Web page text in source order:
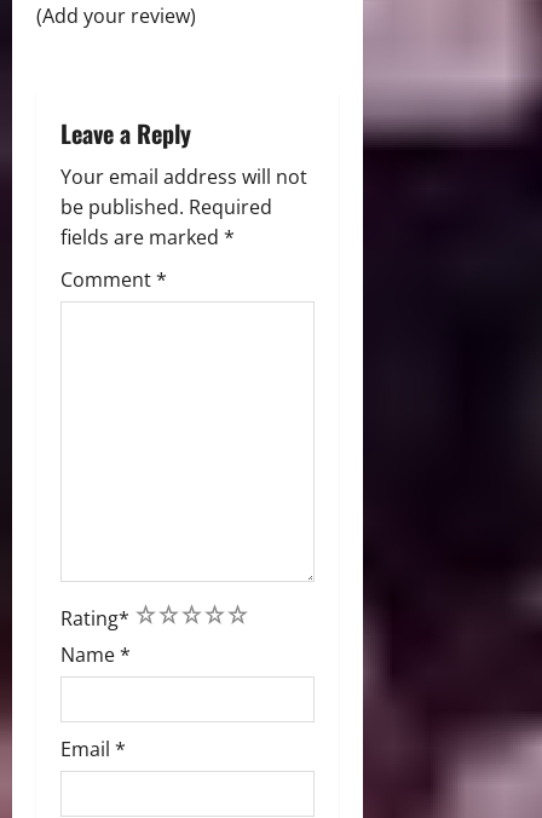
o
(Add your review)
Leave a Reply
Your email address will not
be published. Required
fields are marked *
Comment*
Rating* 5
4
3
2
1
Name*
Email *